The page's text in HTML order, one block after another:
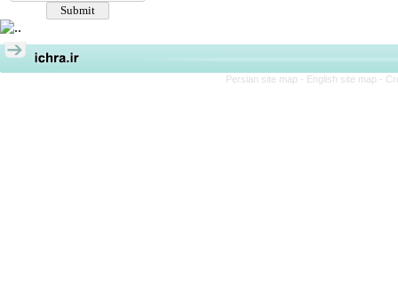
Persian site map - English site map -